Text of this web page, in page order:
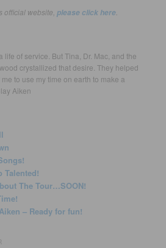
official website, please click here
of service. But Tina, Dr. Mac, and the
crystallized that desire. They helped
to use my time on earth to make a
Aiken
Talented!
The Tour…SOON!
– Ready for fun!